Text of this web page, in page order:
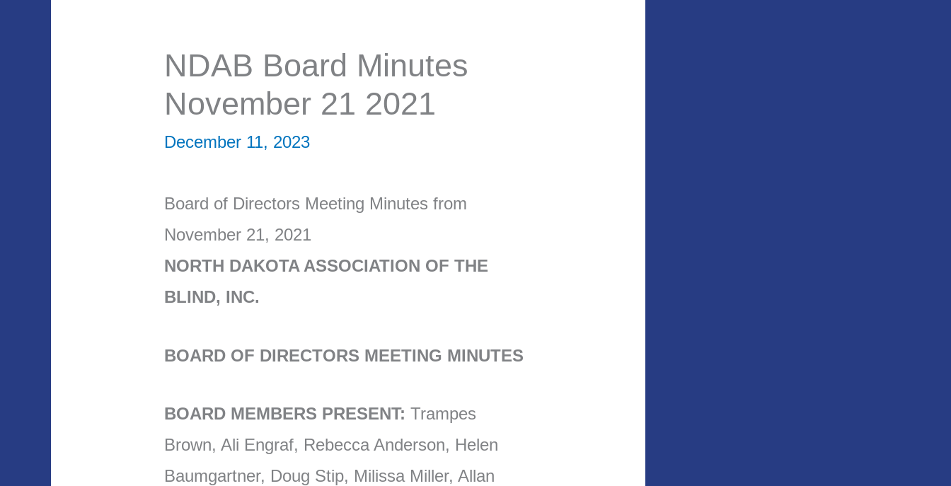
NDAB Board Minutes
November 21 2021
December 11, 2023
Board of Directors Meeting Minutes from
November 21, 2021
NORTH DAKOTA ASSOCIATION OF THE
BLIND, INC.
BOARD OF DIRECTORS MEETING MINUTES
BOARD MEMBERS PRESENT:Trampes
Brown, Ali Engraf, Rebecca Anderson, Helen
Baumgartner, Doug Stip, Milissa Miller, Allan